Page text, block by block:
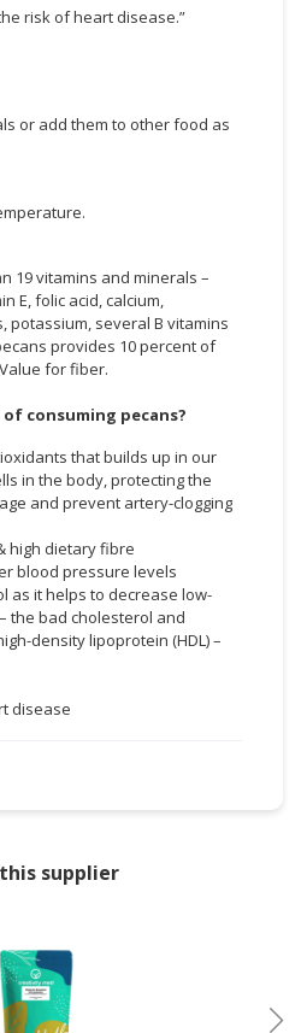
risk of heart disease.”
or add them to other food as
19 vitamins and minerals –
E, folic acid, calcium,
potassium, several B vitamins
provides 10 percent of
for fiber.
consuming pecans?
that builds up in our
in the body, protecting the
and prevent artery-clogging
high dietary fibre
blood pressure levels
as it helps to decrease low-
the bad cholesterol and
density lipoprotein (HDL) –
disease
supplier